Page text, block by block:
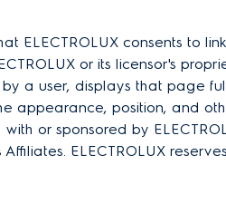
ELECTROLUX consents to
or its licensor's
a user, displays that page
appearance, position, and
or sponsored by
ELECTROLUX